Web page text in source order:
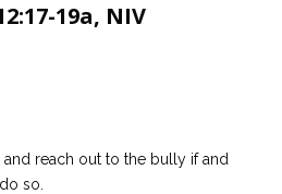
19a, NIV
reach out to the bully if and
so.